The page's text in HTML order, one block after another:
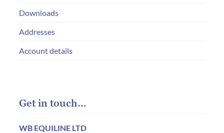
Downloads
Addresses
Account details
Get in touch…
WB EQUILINE LTD